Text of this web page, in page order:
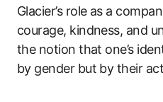
Glacier’s role as a
courage, kindness, and
the notion that one’s
by gender but by their